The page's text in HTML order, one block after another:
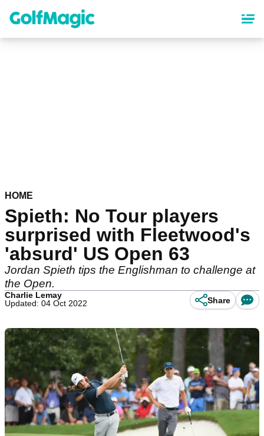
content
HOME
Spieth: No Tour players
surprised with Fleetwood's
'absurd' US Open 63
Jordan Spieth tips the Englishman to challenge at
the Open.
Charlie Lemay
Updated: 04 Oct 2022
Share